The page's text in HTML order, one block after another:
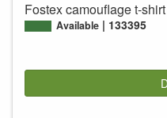
Fostex camouflage t-shirt
Available 133395